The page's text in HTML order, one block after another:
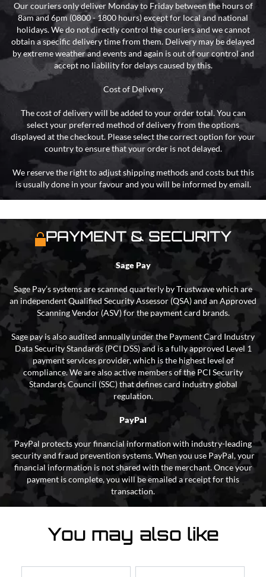
Our couriers only deliver Monday to Friday between the hours of
8am and 6pm (0800 - 1800 hours) except for local and national
holidays. We do not directly control the couriers and we cannot
obtain a specific delivery time from them. Delivery may be delayed
by extreme weather and events and again is out of our control and
accept no liability for delays caused by this.
Cost of Delivery
The cost of delivery will be added to your order total. You can
select your preferred method of delivery from the options
displayed at the checkout. Please select the correct option for your
country to ensure that your order is not delayed.
We reserve the right to adjust shipping methods and costs but this
is usually done in your favour and you will be informed by email.
PAYMENT & SECURITY
Sage Pay
Sage Pay’s systems are scanned quarterly by Trustwave which are
an independent Qualified Security Assessor (QSA) and an Approved
Scanning Vendor (ASV) for the payment card brands.
Sage pay is also audited annually under the Payment Card Industry
Data Security Standards (PCI DSS) and is a fully approved Level 1
payment services provider, which is the highest level of
compliance. We are also active members of the PCI Security
Standards Council (SSC) that defines card industry global
regulation.
PayPal
PayPal protects your financial information with industry-leading
security and fraud prevention systems. When you use PayPal, your
financial information is not shared with the merchant. Once your
payment is complete, you will be emailed a receipt for this
transaction.
You may also like